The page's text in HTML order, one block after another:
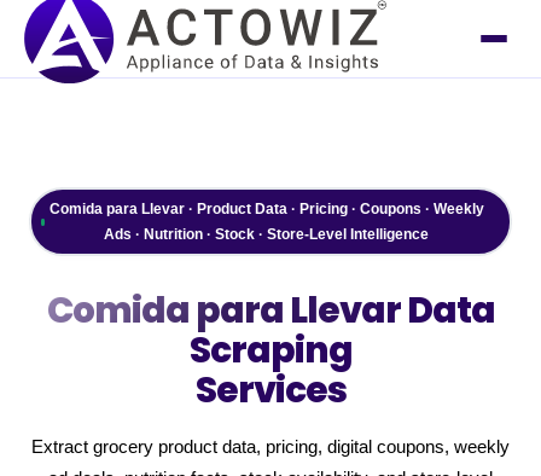
Comida para Llevar · Product Data · Pricing · Coupons · Weekly
Ads · Nutrition · Stock · Store-Level Intelligence
Comida para LlevarData
Scraping
Services
Extract grocery product data, pricing, digital coupons, weekly